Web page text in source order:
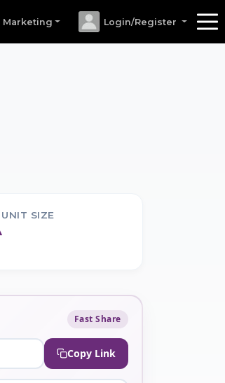
Marketing Login/Register
SIZE
Fast Share
Copy Link